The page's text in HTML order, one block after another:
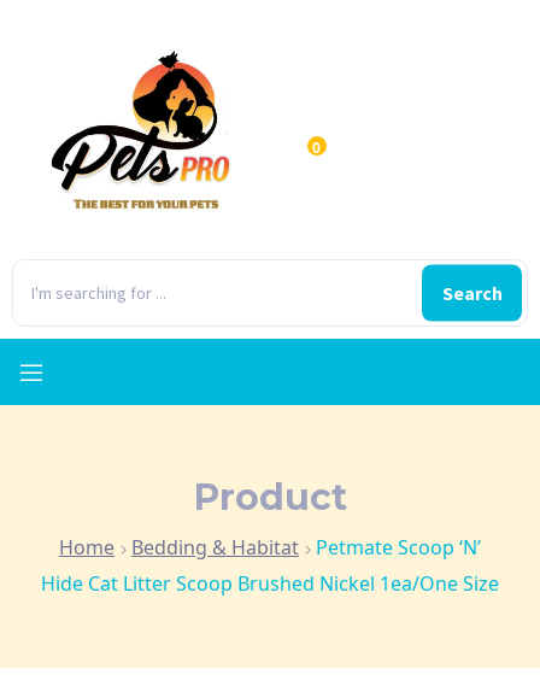
Search
0
Product
Home Bedding & Habitat
Petmate Scoop ‘N’
Hide Cat Litter Scoop Brushed Nickel 1ea/One Size